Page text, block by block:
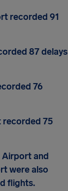
recorded 91
87 delays
76
recorded 75
and
were also
flights.